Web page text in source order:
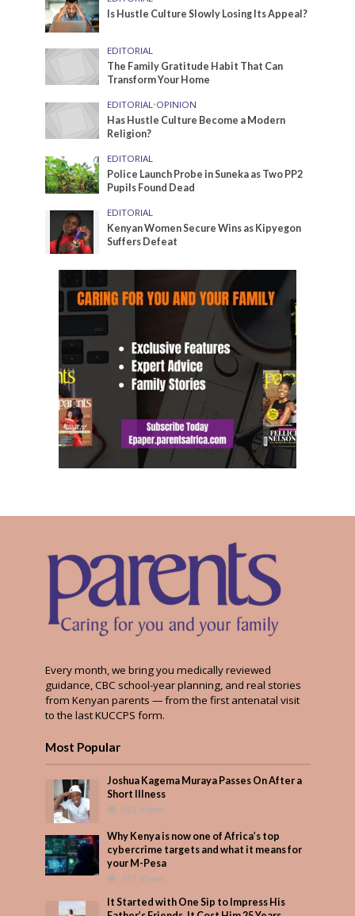
Is Hustle Culture Slowly Losing Its Appeal?
EDITORIAL
The Family Gratitude Habit That Can
Transform Your Home
EDITORIAL•OPINION
Has Hustle Culture Become a Modern
Religion?
EDITORIAL
Police Launch Probe in Suneka as Two PP2
Pupils Found Dead
EDITORIAL
Kenyan Women Secure Wins as Kipyegon
Suffers Defeat
Every month, we bring you medically reviewed
guidance, CBC school-year planning, and real stories
from Kenyan parents — from the first antenatal visit
to the last KUCCPS form.
Most Popular
Joshua Kagema Muraya Passes On After a
Short Illness
563 Views
Why Kenya is now one of Africa’s top
cybercrime targets and what it means for
your M-Pesa
397 Views
It Started with One Sip to Impress His